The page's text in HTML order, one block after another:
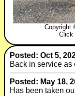
Copyright
Click
Posted: Oct 5,
Back in service as
Posted: May 18,
Has been taken